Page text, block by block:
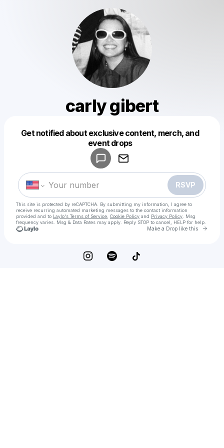
carly gibert
Get notified about exclusive content, merch, and
event drops
RSVP
This site is protected by reCAPTCHA. By submitting my information, I agree to
receive recurring automated marketing messages to the contact information
provided and to Laylo's Terms of Service Cookie Policy and Privacy Policy . Msg
frequency varies. Msg & Data Rates may apply. Reply STOP to cancel, HELP for help.
Make a Drop like this Go
Make a drop like this